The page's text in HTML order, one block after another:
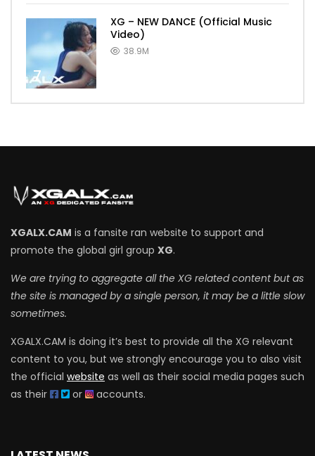
7
XG – NEW DANCE (Official Music
Video)
38.9M
XGALX.CAM is a fansite ran website to support and
promote the global girl group XG.
We are trying to aggregate all the XG related content but as
the site is managed by a single person, it may be a little slow
sometimes.
XGALX.CAM is doing it’s best to provide all the XG relevant
content to you, but we strongly encourage you to also visit
the official website as well as their social media pages such
as their
or accounts.